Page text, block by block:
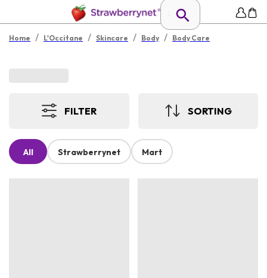
Home / L'Occitane / Skincare / Body / Body Care
FILTER SORTING
All Strawberrynet Mart